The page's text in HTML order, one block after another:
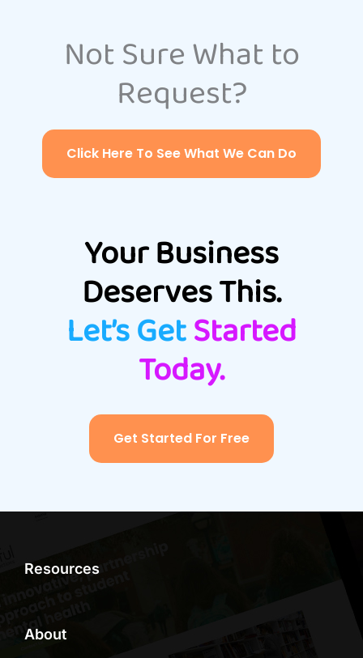
Not Sure What to
Request?
Click Here To See What We Can Do
Your Business
Deserves This.
Let’s GetStarted
Today.
Get Started For Free
Resources
About